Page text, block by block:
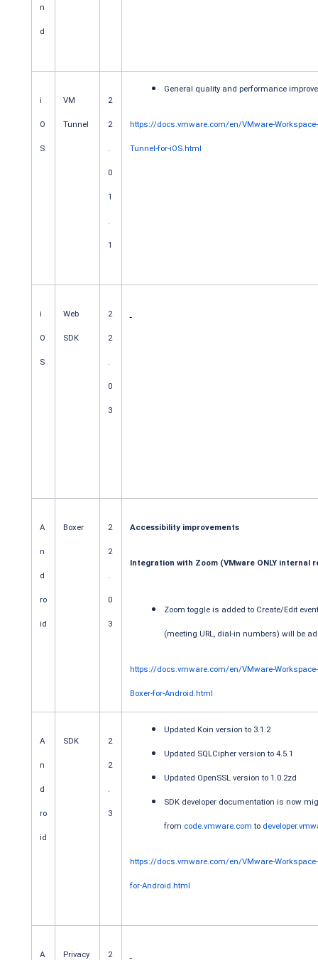
n
d
i
O
S
VM
Tunnel
2
2
.
0
1
.
1
General quality and performance
https://docs.vmware.com/en/VMware-
Tunnel-for-iOS.html
i
O
S
Web
SDK
2
2
.
0
3
A
n
d
ro
id
Boxer 2
2
.
0
3
Accessibility improvements
Integration with Zoom (VMware ONLY internal
Zoom toggle is added to Create/Edit
(meeting URL, dial-in numbers) will be
https://docs.vmware.com/en/VMware-
Boxer-for-Android.html
A
n
d
ro
id
SDK 2
2
.
3
Updated Koin version to 3.1.2
Updated SQLCipher version to 4.5.1
Updated OpenSSL version to 1.0.2zd
SDK developer documentation is now
from code.vmware.com to
https://docs.vmware.com/en/VMware-
for-Android.html
A Privacy 2